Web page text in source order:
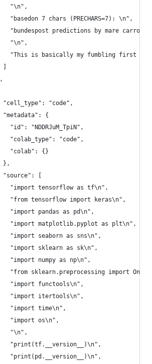
"\n",
"basedon 7 chars (PRECHARS=7): \n",
"bundespost predictions by mare
"\n",
"This is basically my fumbling first
"cell_type": "code",
"metadata": {
"id": "NDDRJuM_TpiN",
"colab_type": "code",
"colab": {}
},
"source": [
"import tensorflow as tf\n",
"from tensorflow import keras\n",
"import pandas as pd\n",
"import matplotlib.pyplot as plt\n",
"import seaborn as sns\n",
"import sklearn as sk\n",
"import numpy as np\n",
"from sklearn.preprocessing import
"import functools\n",
"import itertools\n",
"import time\n",
"import os\n",
"\n",
"print(tf.__version__)\n",
"print(pd.__version__)\n",